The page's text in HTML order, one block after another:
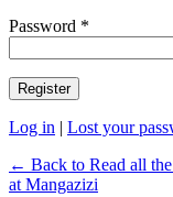
Password *
Log in | Lost your
← Back to Read all the
at Mangazizi